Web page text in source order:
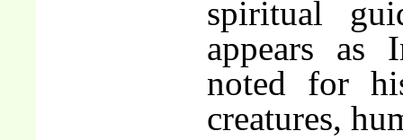
spiritual
appears as
noted for
creatures,